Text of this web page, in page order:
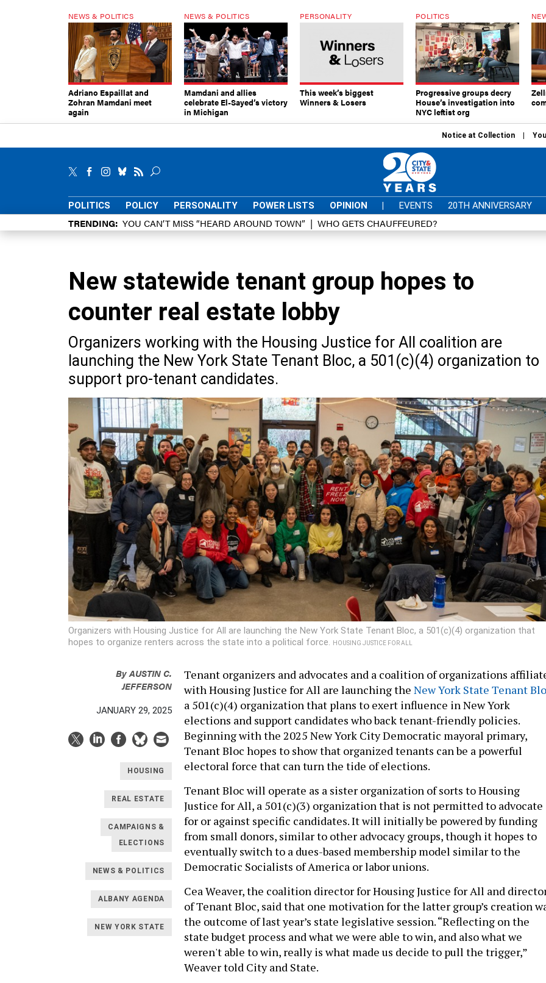
NEWS & POLITICS
Adriano Espaillat and
Zohran Mamdani meet
again
NEWS & POLITICS
Mamdani and allies
celebrate El-Sayed’s victory
in Michigan
PERSONALITY
This week’s biggest
Winners & Losers
POLITICS
Progressive groups decry
House’s investigation into
NYC leftist org
Notice at Collection
POLITICS POLICY PERSONALITY POWER LISTS OPINION | EVENTS 20TH ANNIVERSARY
TRENDING YOU CAN’T MISS “HEARD AROUND TOWN” WHO GETS CHAUFFEURED?
New statewide tenant group hopes to
counter real estate lobby
Organizers working with the Housing Justice for All coalition are
launching the New York State Tenant Bloc, a 501(c)(4) organization to
support pro-tenant candidates.
Organizers with Housing Justice for All are launching the New York State Tenant Bloc, a 501(c)(4) organization that
hopes to organize renters across the state into a political force.
HOUSING JUSTICE FOR ALL
ByAUSTIN C.
JEFFERSON
JANUARY 29, 2025
HOUSING
REAL ESTATE
CAMPAIGNS &
ELECTIONS
NEWS & POLITICS
ALBANY AGENDA
NEW YORK STATE
Tenant organizers and advocates and a coalition of organizations
with Housing Justice for All are launching the New York State Tenant
a 501(c)(4) organization that plans to exert influence in New York
elections and support candidates who back tenant-friendly policies.
Beginning with the 2025 New York City Democratic mayoral primary,
Tenant Bloc hopes to show that organized tenants can be a powerful
electoral force that can turn the tide of elections.
Tenant Bloc will operate as a sister organization of sorts to Housing
Justice for All, a 501(c)(3) organization that is not permitted to advocate
for or against specific candidates. It will initially be powered by funding
from small donors, similar to other advocacy groups, though it hopes to
eventually switch to a dues-based membership model similar to the
Democratic Socialists of America or labor unions.
Cea Weaver, the coalition director for Housing Justice for All and
of Tenant Bloc, said that one motivation for the latter group’s creation
the outcome of last year’s state legislative session. “Reflecting on the
state budget process and what we were able to win, and also what we
weren't able to win, really is what made us decide to pull the trigger,”
Weaver told City and State.